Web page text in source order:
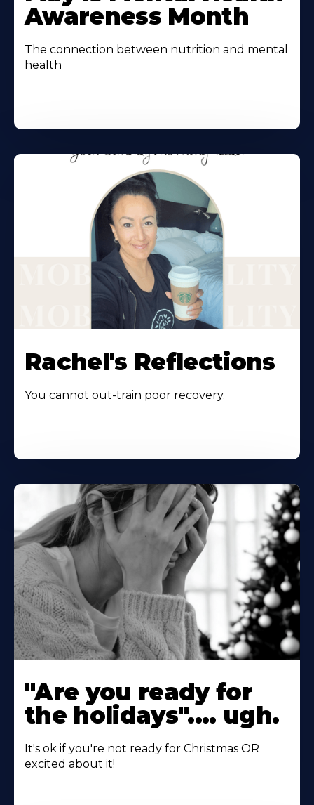
Awareness Month
The connection between nutrition and mental
health
Rachel's Reflections
You cannot out-train poor recovery.
"Are you ready for
the holidays".... ugh.
It's ok if you're not ready for Christmas OR
excited about it!